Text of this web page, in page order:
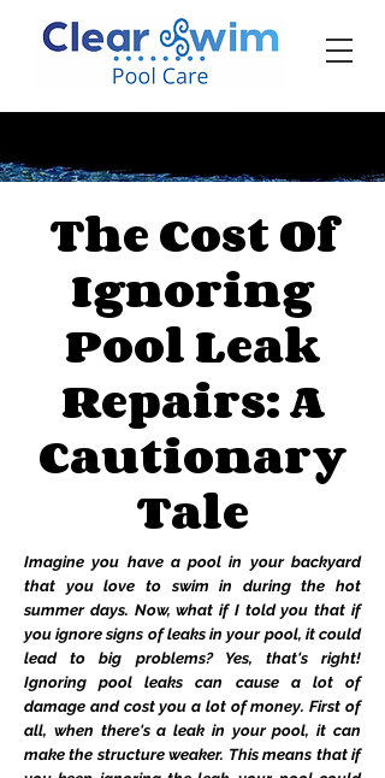
The Cost Of
Ignoring
Pool Leak
Repairs: A
Cautionary
Tale
Imagine you have a pool in your backyard
that you love to swim in during the hot
summer days. Now, what if I told you that if
you ignore signs of leaks in your pool, it could
lead to big problems? Yes, that's right!
Ignoring pool leaks can cause a lot of
damage and cost you a lot of money. First of
all, when there's a leak in your pool, it can
make the structure weaker. This means that if